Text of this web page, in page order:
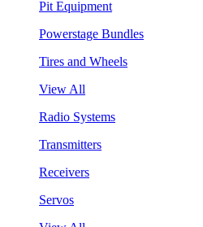
Pit Equipment
Powerstage Bundles
Tires and Wheels
View All
Radio Systems
Transmitters
Receivers
Servos